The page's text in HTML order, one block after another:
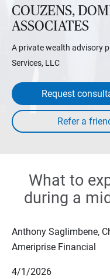
COUZENS,
ASSOCIATES
A private wealth advisory
Services, LLC
Request
What to
during a
Anthony Saglimbene,
Ameriprise Financial
4/1/2026